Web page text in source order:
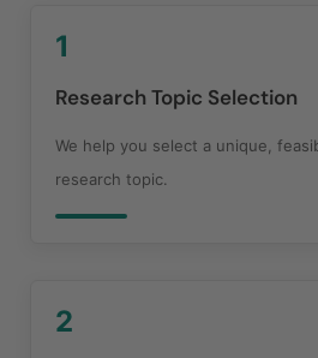
1
Research Topic Selection
We help you select a unique,
research topic.
2